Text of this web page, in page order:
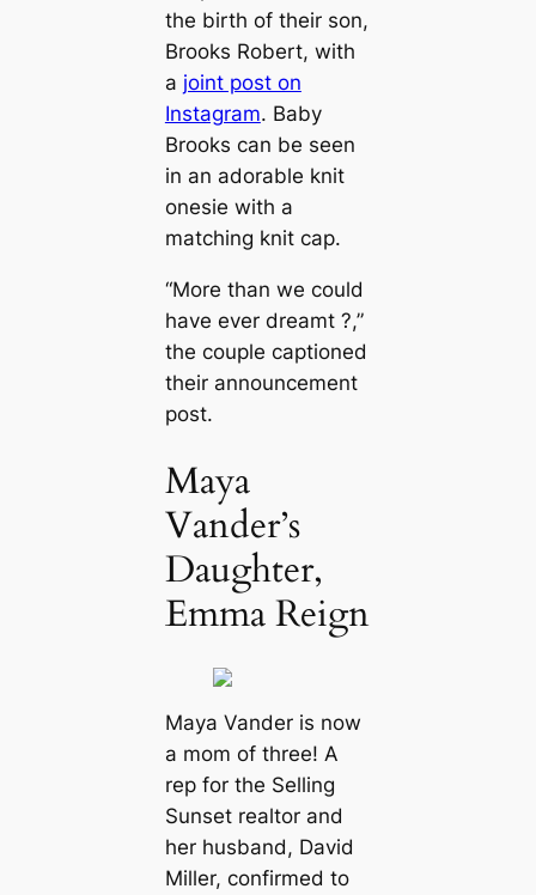
the birth of their son,
Brooks Robert, with
a joint post on
Instagram. Baby
Brooks can be seen
in an adorable knit
onesie with a
matching knit cap.
“More than we could
have ever dreamt ?,”
the couple captioned
their announcement
post.
Maya
Vander’s
Daughter,
Emma Reign
Maya Vander is now
a mom of three! A
rep for the Selling
Sunsetrealtor and
her husband, David
Miller, confirmed to